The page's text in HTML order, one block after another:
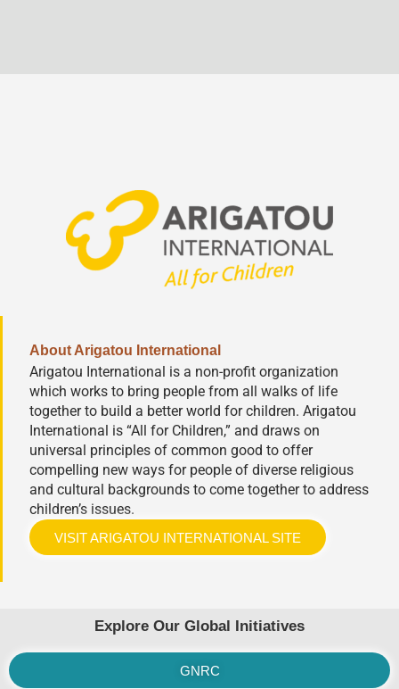
About Arigatou International
Arigatou International is a non-profit organization
which works to bring people from all walks of life
together to build a better world for children. Arigatou
International is “All for Children,” and draws on
universal principles of common good to offer
compelling new ways for people of diverse religious
and cultural backgrounds to come together to address
children’s issues.
VISIT ARIGATOU INTERNATIONAL SITE
Explore Our Global Initiatives
GNRC